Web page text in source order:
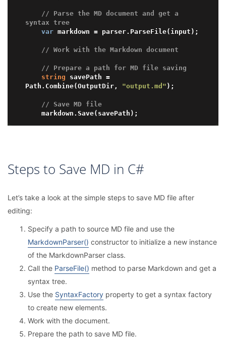
// Parse the MD document and get a
syntax tree
var markdown = parser.ParseFile(input);
// Work with the Markdown document
// Prepare a path for MD file saving
string savePath =
Path.Combine(OutputDir, "output.md" );
// Save MD file
Steps to Save MD in C#
Let’s take a look at the simple steps to save MD file after
editing:
Specify a path to source MD file and use the
MarkdownParser() constructor to initialize a new instance
of the MarkdownParser class.
Call the ParseFile() method to parse Markdown and get a
syntax tree.
Use the SyntaxFactory property to get a syntax factory
to create new elements.
Work with the document.
Prepare the path to save MD file.